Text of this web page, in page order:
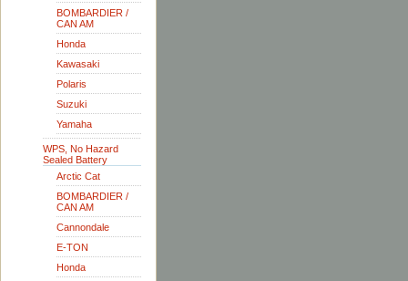
BOMBARDIER /
CAN AM
Honda
Kawasaki
Polaris
Suzuki
Yamaha
WPS, No Hazard
Sealed Battery
Arctic Cat
BOMBARDIER /
CAN AM
Cannondale
E-TON
Honda